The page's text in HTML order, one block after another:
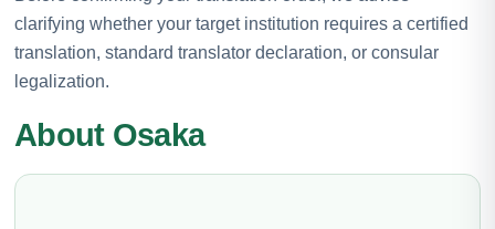
clarifying whether your target institution requires a certified
translation, standard translator declaration, or consular
legalization.
About Osaka